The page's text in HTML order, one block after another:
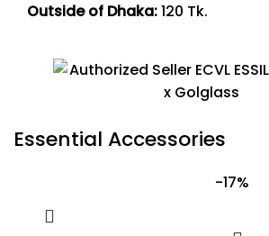
Outside of Dhaka:120 Tk.
Essential Accessories
-17%